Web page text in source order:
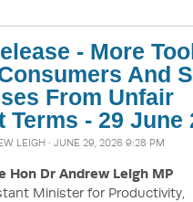
- More
And
From Unfair
Terms - 29 June
LEIGH · JUNE 29, 2026 9:28 PM
Hon Dr Andrew Leigh MP
Minister for Productivity,